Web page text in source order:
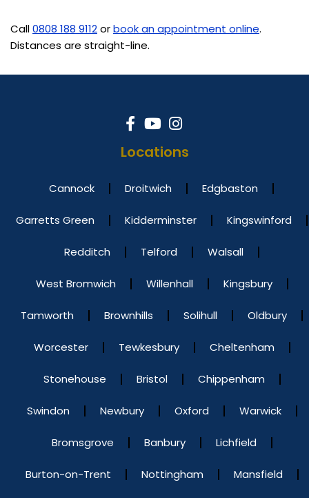
Call0808 188 9112orbook an appointment online.
Distances are straight-line.
Locations
Cannock Droitwich Edgbaston
Garretts Green Kidderminster Kingswinford
Redditch Telford Walsall
West Bromwich Willenhall Kingsbury
Tamworth Brownhills Solihull Oldbury
Worcester Tewkesbury Cheltenham
Stonehouse Bristol Chippenham
Swindon Newbury Oxford Warwick
Bromsgrove Banbury Lichfield
Burton-on-Trent Nottingham Mansfield